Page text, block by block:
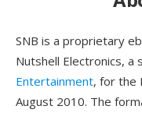
SNB is a proprietary
Nutshell Electronics, a
Entertainment, for the
August 2010. The